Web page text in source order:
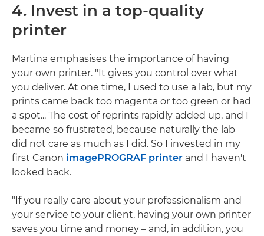
4. Invest in a top-quality
printer
Martina emphasises the importance of having
your own printer. "It gives you control over what
you deliver. At one time, I used to use a lab, but my
prints came back too magenta or too green or had
a spot... The cost of reprints rapidly added up, and I
became so frustrated, because naturally the lab
did not care as much as I did. So I invested in my
first Canon imagePROGRAF printer and I haven't
looked back.
"If you really care about your professionalism and
your service to your client, having your own printer
saves you time and money – and, in addition, you